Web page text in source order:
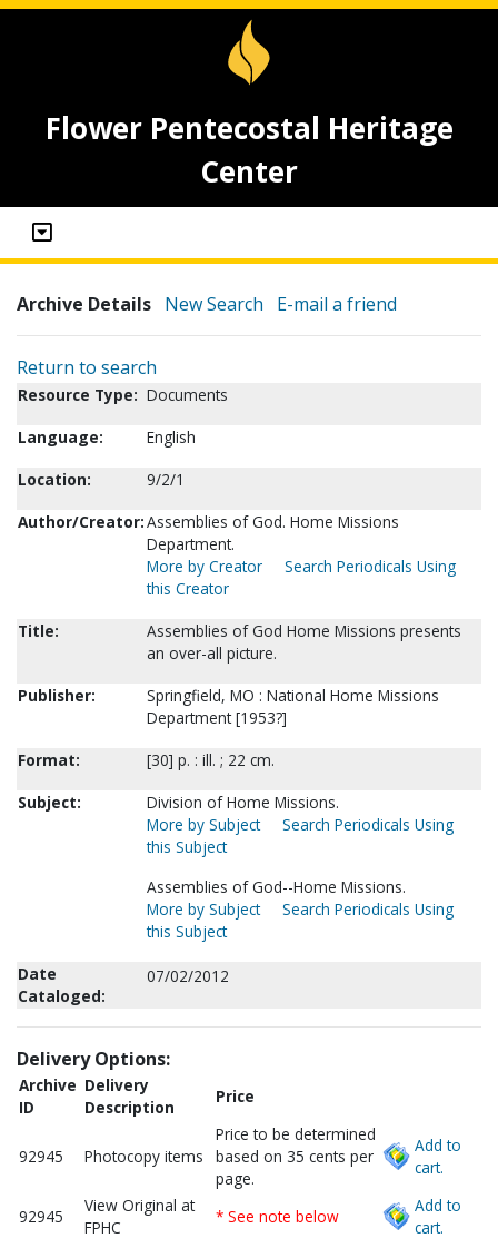
Flower Pentecostal Heritage
Center
Archive Details New Search E-mail a friend
Return to search
Resource Type: Documents
Language:
English
Location:
9/2/1
Author/Creator:Assemblies of God. Home Missions
Department.
More by Creator
Search Periodicals Using
this Creator
Title:
Assemblies of God Home Missions presents
an over-all picture.
Publisher:
Springfield, MO : National Home Missions
Department [1953?]
Format:
[30] p. : ill. ; 22 cm.
Subject:
Division of Home Missions.
More by Subject
Search Periodicals Using
this Subject
Assemblies of God--Home Missions.
More by Subject
Search Periodicals Using
this Subject
Date
Cataloged:
07/02/2012
Delivery Options:
Archive
ID
Delivery
Description
Price
92945 Photocopy items
Price to be determined
based on 35 cents per
page.
Add to
cart.
92945
View Original at
FPHC
* See note below
Add to
cart.